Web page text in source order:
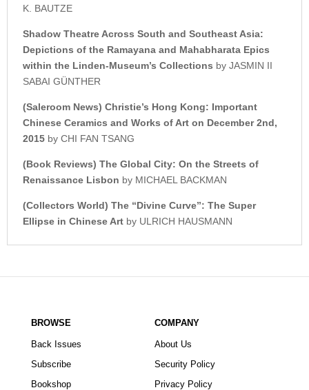
K. BAUTZE
Shadow Theatre Across South and Southeast Asia:
Depictions of the Ramayana and Mahabharata Epics
within the Linden-Museum’s Collections by JASMIN II
SABAI GÜNTHER
(Saleroom News) Christie’s Hong Kong: Important
Chinese Ceramics and Works of Art on December 2nd,
2015 by CHI FAN TSANG
(Book Reviews) The Global City: On the Streets of
Renaissance Lisbon by MICHAEL BACKMAN
(Collectors World) The “Divine Curve”: The Super
Ellipse in Chinese Art by ULRICH HAUSMANN
BROWSE
Back Issues
Subscribe
Bookshop
COMPANY
About Us
Security Policy
Privacy Policy